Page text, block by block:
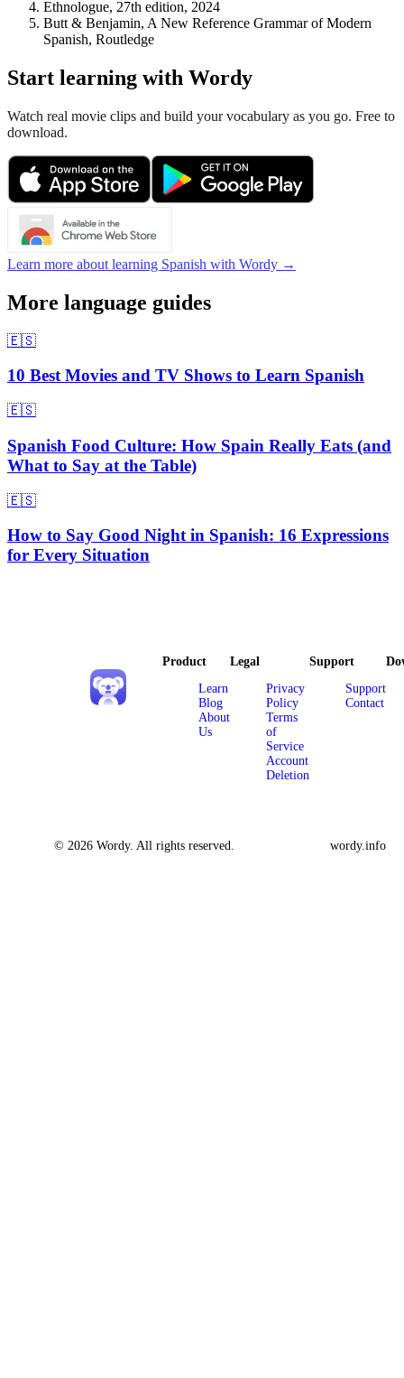
Ethnologue, 27th edition, 2024
Butt & Benjamin, A New Reference Grammar of Modern
Spanish, Routledge
Start learning with Wordy
Watch real movie clips and build your vocabulary as you go. Free to
download.
Learn more about learning Spanish with Wordy →
More language guides
🇪🇸
10 Best Movies and TV Shows to Learn Spanish
🇪🇸
Spanish Food Culture: How Spain Really Eats (and
What to Say at the Table)
🇪🇸
How to Say Good Night in Spanish: 16 Expressions
for Every Situation
Product
Learn
Blog
About
Us
Legal
Privacy
Policy
Terms
of
Service
Account
Deletion
Support
Support
Contact
© 2026 Wordy. All rights reserved. wordy.info